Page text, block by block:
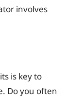
involves
is key to
Do you often